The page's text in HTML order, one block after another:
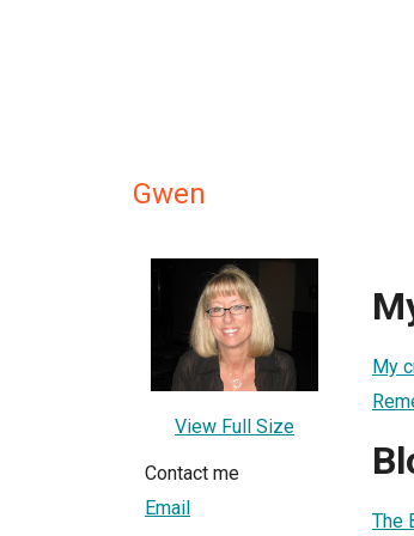
Gwen
View Full Size
Contact me
Email
My
The